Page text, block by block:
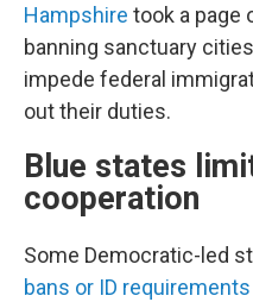
Hampshire took a page
banning sanctuary
impede federal
out their duties.
Blue states
cooperation
Some Democratic-led
bans or ID requirements